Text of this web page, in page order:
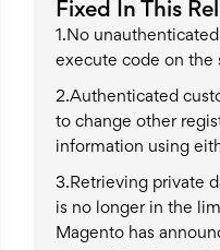
Fixed In This
1.No
execute code on the
2.Authenticated
to change other
information using
3.Retrieving private
is no longer in the
Magento has